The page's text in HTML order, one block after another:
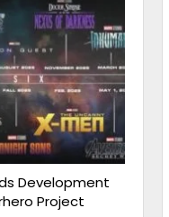
Development
Project